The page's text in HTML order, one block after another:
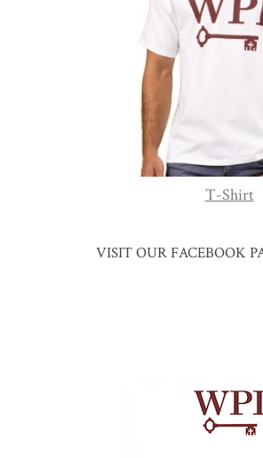
T-Shirt
VISIT OUR FACEBOOK